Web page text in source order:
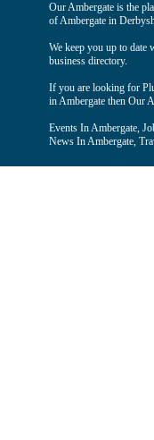
Our Ambergate is the
of Ambergate in
We keep you up to date
business directory.
If you are looking for
in Ambergate then Our
Events In Ambergate,
News In Ambergate,